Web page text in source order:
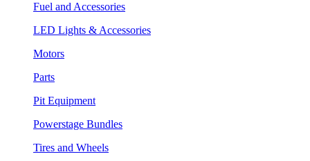
Fuel and Accessories
LED Lights & Accessories
Motors
Parts
Pit Equipment
Powerstage Bundles
Tires and Wheels